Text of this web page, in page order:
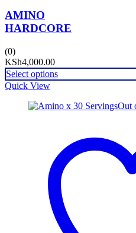
AMINO
HARDCORE
(0)
KSh4,000.00
Select options
Quick View
Out